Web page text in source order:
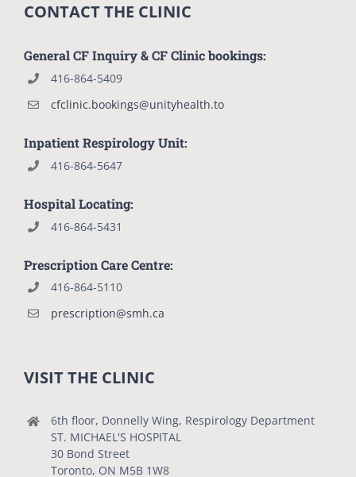
CONTACT THE CLINIC
General CF Inquiry & CF Clinic bookings:
416-864-5409
cfclinic.bookings@unityhealth.to
Inpatient Respirology Unit:
416-864-5647
Hospital Locating:
416-864-5431
Prescription Care Centre:
416-864-5110
prescription@smh.ca
VISIT THE CLINIC
6th floor, Donnelly Wing, Respirology Department
ST. MICHAEL'S HOSPITAL
30 Bond Street
Toronto, ON M5B 1W8